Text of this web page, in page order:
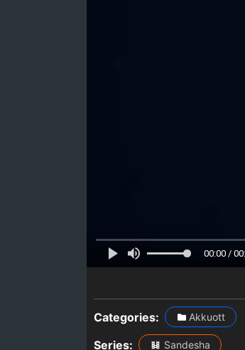
00:00 /
Categories: Akkuott
Series: Sandesha